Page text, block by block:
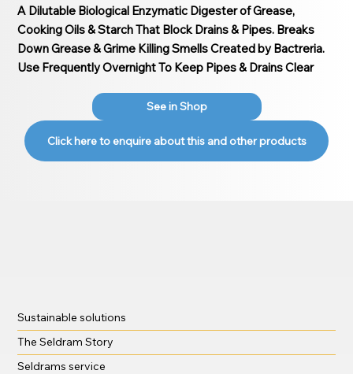
A Dilutable Biological Enzymatic Digester of Grease,
Cooking Oils & Starch That Block Drains & Pipes. Breaks
Down Grease & Grime Killing Smells Created by Bactreria.
Use Frequently Overnight To Keep Pipes & Drains Clear
See in Shop
Click here to enquire about this and other products
Sustainable solutions
The Seldram Story
Seldrams service